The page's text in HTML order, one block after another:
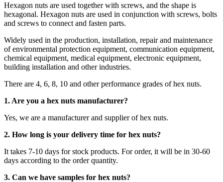
Hexagon nuts are used together with screws, and the shape is
hexagonal. Hexagon nuts are used in conjunction with screws, bolts
and screws to connect and fasten parts.
Widely used in the production, installation, repair and maintenance
of environmental protection equipment, communication equipment,
chemical equipment, medical equipment, electronic equipment,
building installation and other industries.
There are 4, 6, 8, 10 and other performance grades of hex nuts.
1. Are you a hex nuts manufacturer?
Yes, we are a manufacturer and supplier of hex nuts.
2. How long is your delivery time for hex nuts?
It takes 7-10 days for stock products. For order, it will be in 30-60
days according to the order quantity.
3. Can we have samples for hex nuts?